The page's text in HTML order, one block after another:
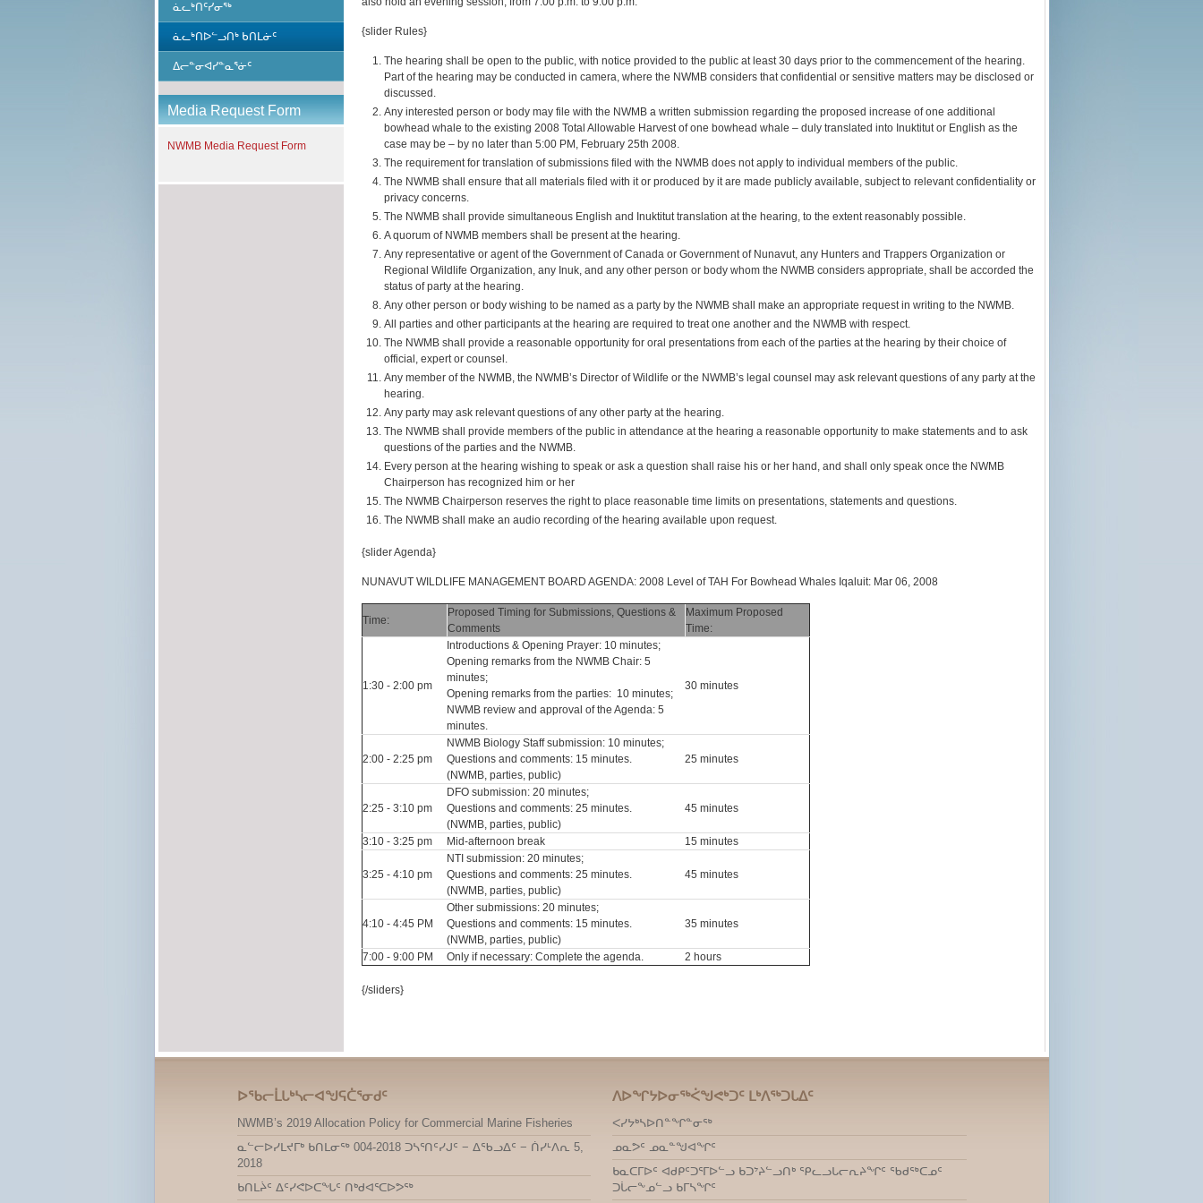
ᓈᓚᒃᑎᑦᓯᓂᖅ
ᓈᓚᒃᑎᐅᓪᓗᑎᒃ ᑲᑎᒪᓃᑦ
ᐃᓕᓐᓂᐊᓯᓐᓇᕐᓃᑦ
Media Request Form
NWMB Media Request Form
{slider Rules}
The hearing shall be open to the public, with notice provided to the public at least 30 days prior to the commencement of the hearing.
Part of the hearing may be conducted in camera, where the NWMB considers that confidential or sensitive matters may be disclosed or
discussed.
Any interested person or body may file with the NWMB a written submission regarding the proposed increase of one additional
bowhead whale to the existing 2008 Total Allowable Harvest of one bowhead whale – duly translated into Inuktitut or English as the
case may be – by no later than 5:00 PM, February 25th 2008.
The requirement for translation of submissions filed with the NWMB does not apply to individual members of the public.
The NWMB shall ensure that all materials filed with it or produced by it are made publicly available, subject to relevant confidentiality or
privacy concerns.
The NWMB shall provide simultaneous English and Inuktitut translation at the hearing, to the extent reasonably possible.
A quorum of NWMB members shall be present at the hearing.
Any representative or agent of the Government of Canada or Government of Nunavut, any Hunters and Trappers Organization or
Regional Wildlife Organization, any Inuk, and any other person or body whom the NWMB considers appropriate, shall be accorded the
status of party at the hearing.
Any other person or body wishing to be named as a party by the NWMB shall make an appropriate request in writing to the NWMB.
All parties and other participants at the hearing are required to treat one another and the NWMB with respect.
The NWMB shall provide a reasonable opportunity for oral presentations from each of the parties at the hearing by their choice of
official, expert or counsel.
Any member of the NWMB, the NWMB’s Director of Wildlife or the NWMB’s legal counsel may ask relevant questions of any party at the
hearing.
Any party may ask relevant questions of any other party at the hearing.
The NWMB shall provide members of the public in attendance at the hearing a reasonable opportunity to make statements and to ask
questions of the parties and the NWMB.
Every person at the hearing wishing to speak or ask a question shall raise his or her hand, and shall only speak once the NWMB
Chairperson has recognized him or her
The NWMB Chairperson reserves the right to place reasonable time limits on presentations, statements and questions.
The NWMB shall make an audio recording of the hearing available upon request.
{slider Agenda}
NUNAVUT WILDLIFE MANAGEMENT BOARD AGENDA: 2008 Level of TAH For Bowhead Whales Iqaluit: Mar 06, 2008
Time:
Proposed Timing for Submissions, Questions &
Comments
Maximum Proposed
Time:
1:30 - 2:00 pm
Introductions & Opening Prayer: 10 minutes;
Opening remarks from the NWMB Chair: 5
minutes;
Opening remarks from the parties: 10 minutes;
NWMB review and approval of the Agenda: 5
minutes.
30 minutes
2:00 - 2:25 pm
NWMB Biology Staff submission: 10 minutes;
Questions and comments: 15 minutes.
(NWMB, parties, public)
25 minutes
2:25 - 3:10 pm
DFO submission: 20 minutes;
Questions and comments: 25 minutes.
(NWMB, parties, public)
45 minutes
3:10 - 3:25 pm Mid-afternoon break 15 minutes
3:25 - 4:10 pm
NTI submission: 20 minutes;
Questions and comments: 25 minutes.
(NWMB, parties, public)
45 minutes
4:10 - 4:45 PM
Other submissions: 20 minutes;
Questions and comments: 15 minutes.
(NWMB, parties, public)
35 minutes
7:00 - 9:00 PM Only if necessary: Complete the agenda. 2 hours
{/sliders}
ᐅᖃᓕᒫᒐᒃᓴᓕᐊᖑᕋᑖᕐᓂᑯᑦ
NWMB’s 2019 Allocation Policy for Commercial Marine Fisheries
ᓇᓪᓕᐅᓯᒪᔪᒥᒃ ᑲᑎᒪᓂᖅ 004-2018 ᑐᓴᕐᑎᑦᓯᒍᑦ − ᐃᖃᓗᐃᑦ − ᑏᓯᒻᐱᕆ 5,
2018
ᑲᑎᒪᔩᑦ ᐃᑦᓯᕙᐅᑕᖓᑦ ᑎᒃᑯᐊᕐᑕᐅᕗᖅ
ᐱᐅᖏᔭᐅᓂᖅᐹᖑᕙᒃᑐᑦ ᒪᒃᐱᖅᑐᒐᐃᑦ
ᐸᓯᔭᒃᓴᐅᑎᓐᖏᓐᓂᖅ
ᓄᓇᕗᑦ ᓄᓇᓐᖑᐊᖏᑦ
ᑲᓇᑕᒥᐅᑦ ᐊᑯᑭᑦᑐᕐᒥᐅᓪᓗ ᑲᑐᔾᔨᓪᓗᑎᒃ ᕿᓚᓗᒐᓕᕆᔨᖏᑦ ᖃᑯᖅᑕᓄᑦ
ᑐᒑᓕᖕᓄᓪᓗ ᑲᒥᓴᖏᑦ